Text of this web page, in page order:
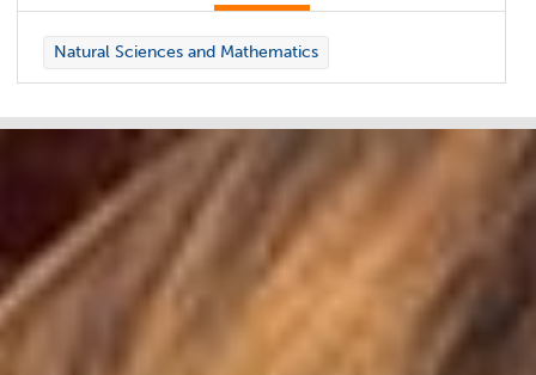
Natural Sciences and Mathematics